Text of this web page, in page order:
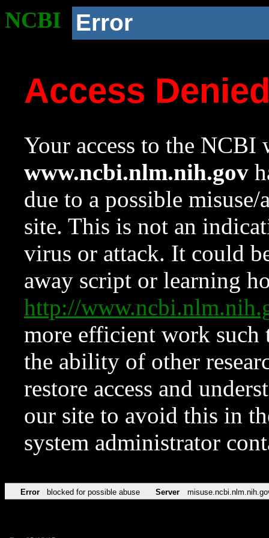
NCBI Error
Access
Your access to the NCBI
www.ncbi.nlm.nih.gov
due to a possible
site. This is not an
virus or attack. It could
away script or learning
http://
more efficient work such
the ability of other
restore access and
our site to avoid this in
system administrator
Error blocked for possible abuse Server